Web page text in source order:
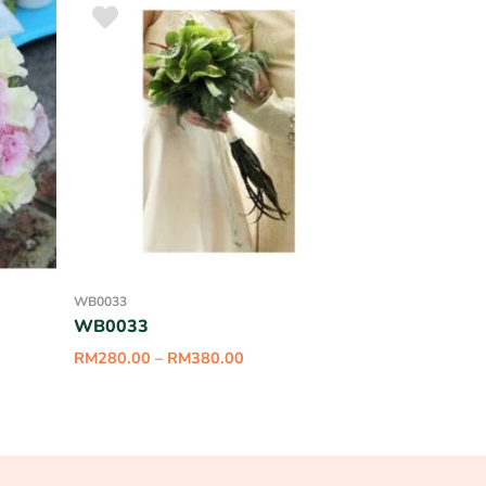
WB0033
WB0033
RM280.00 – RM380.00